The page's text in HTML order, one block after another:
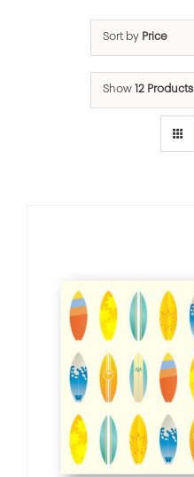
Sort by Price
Show 12 Products